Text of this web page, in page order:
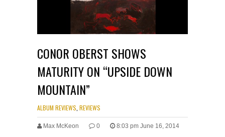
CONOR OBERST SHOWS
MATURITY ON “UPSIDE DOWN
MOUNTAIN”
ALBUM REVIEWS REVIEWS
Max McKeon 0 8:03 pm June 16, 2014